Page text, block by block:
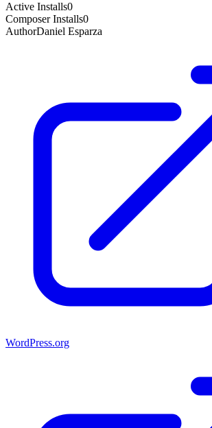
Active Installs0
Composer Installs0
AuthorDaniel Esparza
WordPress.org